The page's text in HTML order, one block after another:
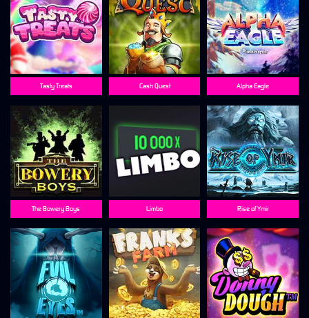
Tasty Treats Cash Quest Alpha Eagle
The Bowery Boys Limbo Rise of Ymir